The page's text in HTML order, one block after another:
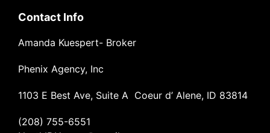
Contact Info
Amanda Kuespert- Broker
Phenix Agency, Inc
1103 E Best Ave, Suite A Coeur d’ Alene, ID 83814
(208) 755-6551